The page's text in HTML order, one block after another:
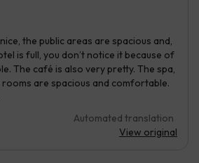
the public areas are spacious and,
is full, you don’t notice it because of
The café is also very pretty. The spa,
are spacious and comfortable.
Automated translation
View original